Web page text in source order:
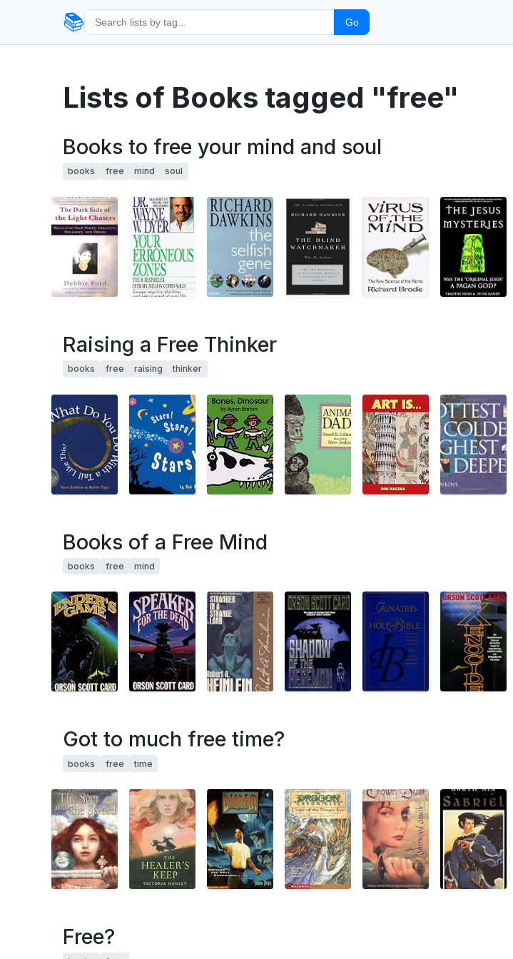
📚 Go
Lists of Books tagged "free"
Books to free your mind and soul
books free mind soul
Raising a Free Thinker
books free raising thinker
Books of a Free Mind
books free mind
Got to much free time?
books free time
Free?